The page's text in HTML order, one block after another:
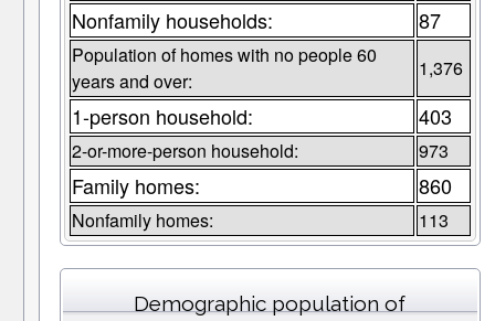
Nonfamily households: 87
Population of homes with no people 60
years and over:
1,376
1-person household: 403
2-or-more-person household: 973
Family homes: 860
Nonfamily homes: 113
Demographic population of